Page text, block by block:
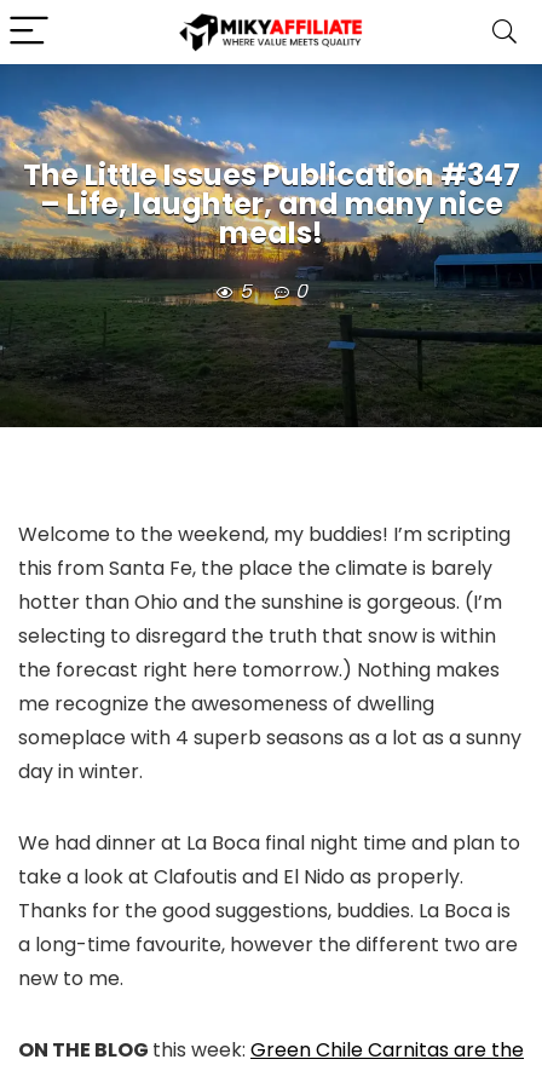
The Little Issues Publication #347
– Life, laughter, and many nice
meals!
5 0
Welcome to the weekend, my buddies! I’m scripting
this from Santa Fe, the place the climate is barely
hotter than Ohio and the sunshine is gorgeous. (I’m
selecting to disregard the truth that snow is within
the forecast right here tomorrow.) Nothing makes
me recognize the awesomeness of dwelling
someplace with 4 superb seasons as a lot as a sunny
day in winter.
We had dinner at La Boca final night time and plan to
take a look at Clafoutis and El Nido as properly.
Thanks for the good suggestions, buddies. La Boca is
a long-time favourite, however the different two are
new to me.
ON THE BLOG this week: Green Chile Carnitas are the